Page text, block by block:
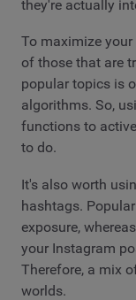
they're actually
To maximize your
of those that are
popular topics is
algorithms. So,
functions to
to do.
It's also worth
hashtags.
exposure,
your Instagram
Therefore, a mix
worlds.